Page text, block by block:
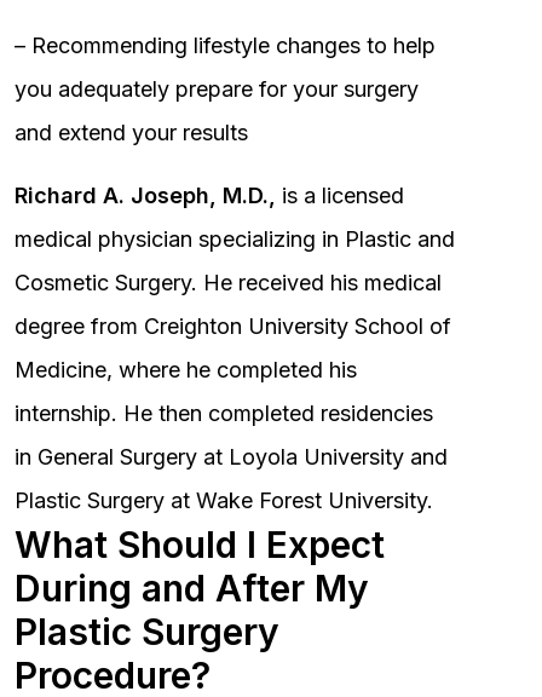
– Recommending lifestyle changes to help
you adequately prepare for your surgery
and extend your results
Richard A. Joseph, M.D.,
is a licensed
medical physician specializing in Plastic and
Cosmetic Surgery. He received his medical
degree from Creighton University School of
Medicine, where he completed his
internship. He then completed residencies
in General Surgery at Loyola University and
Plastic Surgery at Wake Forest University.
What Should I Expect
During and After My
Plastic Surgery
Procedure?